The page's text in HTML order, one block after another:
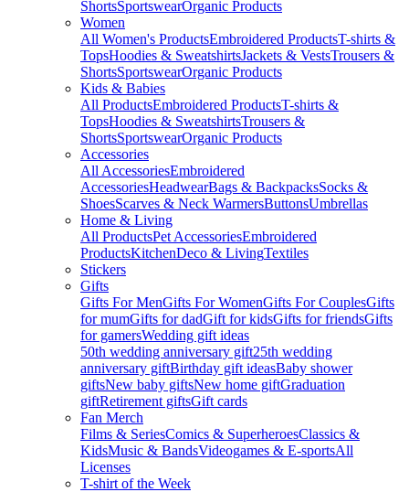
ShortsSportswearOrganic Products
Women
All Women's ProductsEmbroidered ProductsT-shirts &
TopsHoodies & SweatshirtsJackets & VestsTrousers &
ShortsSportswearOrganic Products
Kids & Babies
All ProductsEmbroidered ProductsT-shirts &
TopsHoodies & SweatshirtsTrousers &
ShortsSportswearOrganic Products
Accessories
All AccessoriesEmbroidered
AccessoriesHeadwearBags & BackpacksSocks &
ShoesScarves & Neck WarmersButtonsUmbrellas
Home & Living
All ProductsPet AccessoriesEmbroidered
ProductsKitchenDeco & LivingTextiles
Stickers
Gifts
Gifts For MenGifts For WomenGifts For CouplesGifts
for mumGifts for dadGift for kidsGifts for friendsGifts
for gamersWedding gift ideas
50th wedding anniversary gift25th wedding
anniversary giftBirthday gift ideasBaby shower
giftsNew baby giftsNew home giftGraduation
giftRetirement giftsGift cards
Fan Merch
Films & SeriesComics & SuperheroesClassics &
KidsMusic & BandsVideogames & E-sportsAll
Licenses
T-shirt of the Week